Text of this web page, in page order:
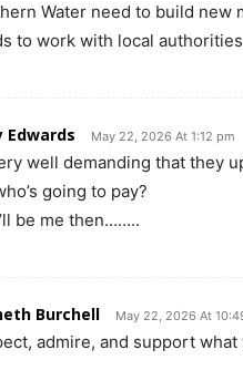
Water need to build new
to work with local
Edwards May 22, 2026 At 1:12 pm
well demanding that they
going to pay?
be me then……..
Burchell May 22, 2026 At
admire, and support